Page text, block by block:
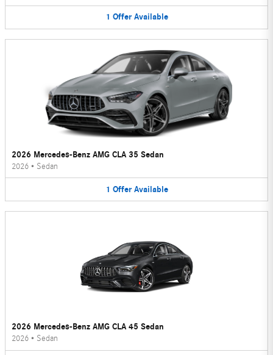
1 Offer Available
2026 Mercedes-Benz AMG CLA 35 Sedan
2026 • Sedan
1 Offer Available
2026 Mercedes-Benz AMG CLA 45 Sedan
2026 • Sedan